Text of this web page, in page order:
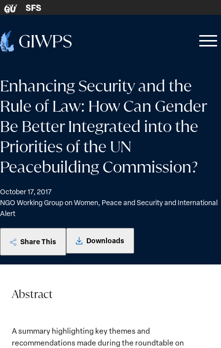
Skip to content
GU SFS
Home
Open
Close
Enhancing Security and the
Rule of Law: How Can Gender
Be Better Integrated into the
Priorities of the UN
Peacebuilding Commission?
October 17, 2017
NGO Working Group on Women, Peace and Security and International
Alert
Share This Downloads
Abstract
A summary highlighting key themes and
recommendations made during the roundtable on